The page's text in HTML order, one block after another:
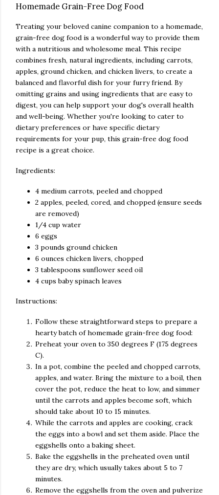
Homemade Grain-Free Dog Food
Treating your beloved canine companion to a homemade,
grain-free dog food is a wonderful way to provide them
with a nutritious and wholesome meal. This recipe
combines fresh, natural ingredients, including carrots,
apples, ground chicken, and chicken livers, to create a
balanced and flavorful dish for your furry friend. By
omitting grains and using ingredients that are easy to
digest, you can help support your dog's overall health
and well-being. Whether you're looking to cater to
dietary preferences or have specific dietary
requirements for your pup, this grain-free dog food
recipe is a great choice.
Ingredients:
4 medium carrots, peeled and chopped
2 apples, peeled, cored, and chopped (ensure seeds
are removed)
1/4 cup water
6 eggs
3 pounds ground chicken
6 ounces chicken livers, chopped
3 tablespoons sunflower seed oil
4 cups baby spinach leaves
Instructions:
Follow these straightforward steps to prepare a
hearty batch of homemade grain-free dog food:
Preheat your oven to 350 degrees F (175 degrees
C).
In a pot, combine the peeled and chopped carrots,
apples, and water. Bring the mixture to a boil, then
cover the pot, reduce the heat to low, and simmer
until the carrots and apples become soft, which
should take about 10 to 15 minutes.
While the carrots and apples are cooking, crack
the eggs into a bowl and set them aside. Place the
eggshells onto a baking sheet.
Bake the eggshells in the preheated oven until
they are dry, which usually takes about 5 to 7
minutes.
Remove the eggshells from the oven and pulverize